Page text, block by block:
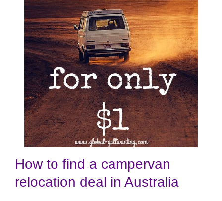
How to find a campervan
relocation deal in Australia